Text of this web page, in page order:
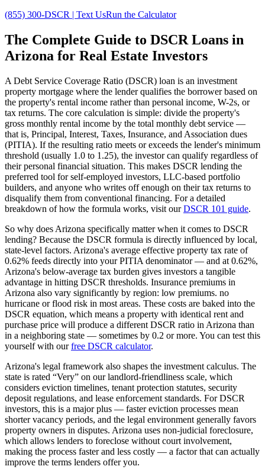
(855) 300-DSCR | Text UsRun the Calculator
The Complete Guide to DSCR Loans in
Arizona for Real Estate Investors
A Debt Service Coverage Ratio (DSCR) loan is an investment
property mortgage where the lender qualifies the borrower based on
the property's rental income rather than personal income, W-2s, or
tax returns. The core calculation is simple: divide the property's
gross monthly rental income by the total monthly debt service —
that is, Principal, Interest, Taxes, Insurance, and Association dues
(PITIA). If the resulting ratio meets or exceeds the lender's minimum
threshold (usually 1.0 to 1.25), the investor can qualify regardless of
their personal financial situation. This makes DSCR lending the
preferred tool for self-employed investors, LLC-based portfolio
builders, and anyone who writes off enough on their tax returns to
disqualify them from conventional financing. For a detailed
breakdown of how the formula works, visit ourDSCR 101 guide.
So why does Arizona specifically matter when it comes to DSCR
lending? Because the DSCR formula is directly influenced by local,
state-level factors. Arizona's average effective property tax rate of
0.62% feeds directly into your PITIA denominator — and at 0.62%,
Arizona's below-average tax burden gives investors a tangible
advantage in hitting DSCR thresholds. Insurance premiums in
Arizona also vary significantly by region: low premiums. no
hurricane or flood risk in most areas. These costs are baked into the
DSCR equation, which means a property with identical rent and
purchase price will produce a different DSCR ratio in Arizona than
in a neighboring state — sometimes by 0.2 or more. You can test this
yourself with ourfree DSCR calculator.
Arizona's legal framework also shapes the investment calculus. The
state is rated “Very” on our landlord-friendliness scale, which
considers eviction timelines, tenant protection statutes, security
deposit regulations, and lease enforcement standards. For DSCR
investors, this is a major plus — faster eviction processes mean
shorter vacancy periods, and the legal environment generally favors
property owners in disputes. Arizona uses non-judicial foreclosure,
which allows lenders to foreclose without court involvement,
making the process faster and less costly — a factor that can actually
improve the terms lenders offer you.